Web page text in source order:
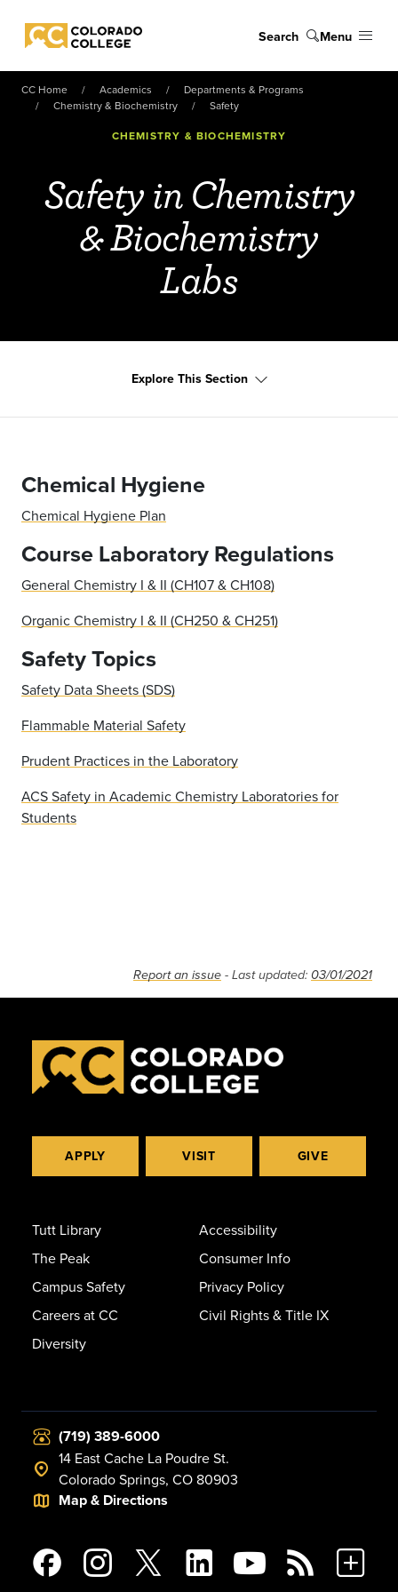
Colorado College
Search Menu
CC Home Academics
Departments & Programs
Chemistry & Biochemistry
Safety
CHEMISTRY & BIOCHEMISTRY
Safety in Chemistry
& Biochemistry
Labs
Explore This Section
Chemical Hygiene
Chemical Hygiene Plan
Course Laboratory Regulations
General Chemistry I & II (CH107 & CH108)
Organic Chemistry I & II (CH250 & CH251)
Safety Topics
Safety Data Sheets (SDS)
Flammable Material Safety
Prudent Practices in the Laboratory
ACS Safety in Academic Chemistry Laboratories for
Students
Report an issue - Last updated: 03/01/2021
APPLY VISIT GIVE
Tutt Library
The Peak
Campus Safety
Careers at CC
Diversity
Accessibility
Consumer Info
Privacy Policy
Civil Rights & Title IX
(719) 389-6000
14 East Cache La Poudre St.
Colorado Springs, CO 80903
Map & Directions